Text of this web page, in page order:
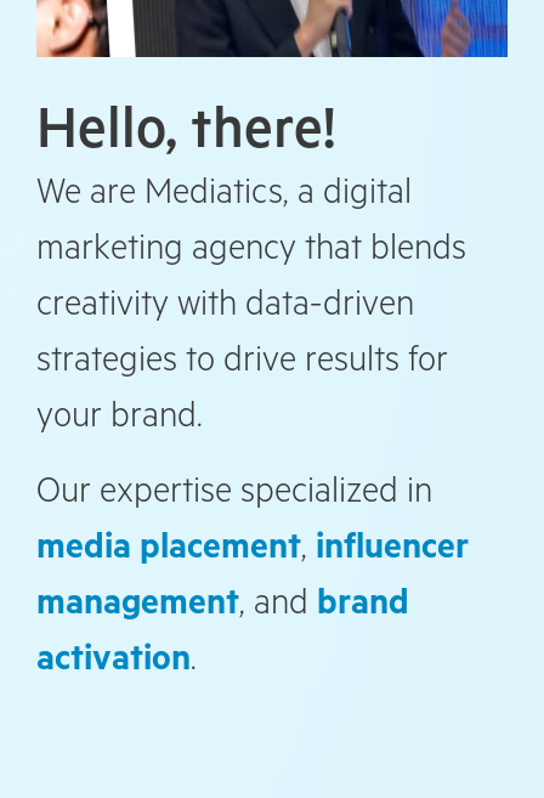
Hello, there!
We are Mediatics, a digital
marketing agency that blends
creativity with data-driven
strategies to drive results for
your brand.
Our expertise specialized in
media placement, influencer
management, and brand
activation.